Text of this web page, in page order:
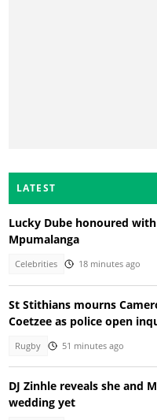
LATEST
Lucky Dube honoured
Mpumalanga
Celebrities 18 minutes ago
St Stithians mourns
Coetzee as police open
Rugby 51 minutes ago
DJ Zinhle reveals she and
wedding yet